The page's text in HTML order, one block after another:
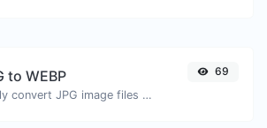
to WEBP
Easily convert JPG image files to WEBP.
69